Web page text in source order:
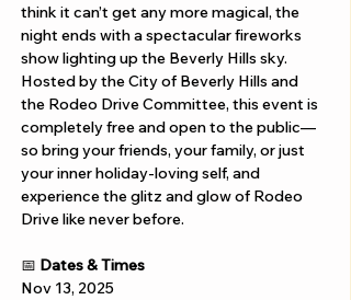
think it can’t get any more magical, the
night ends with a spectacular fireworks
show lighting up the Beverly Hills sky.
Hosted by the City of Beverly Hills and
the Rodeo Drive Committee, this event is
completely free and open to the public—
so bring your friends, your family, or just
your inner holiday-loving self, and
experience the glitz and glow of Rodeo
Drive like never before.
📅 Dates & Times
Nov 13, 2025